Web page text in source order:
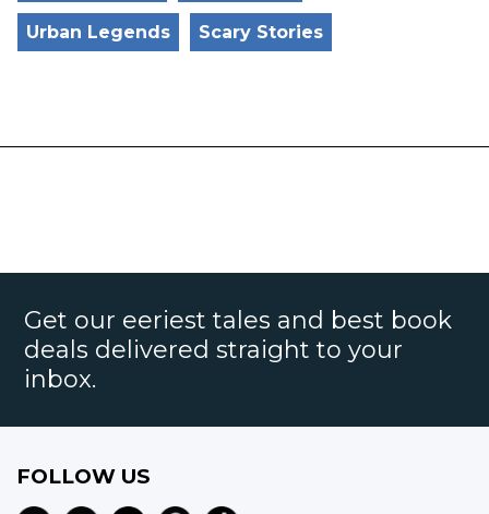
Urban Legends Scary Stories
Get our eeriest tales and best book
deals delivered straight to your
inbox.
FOLLOW US